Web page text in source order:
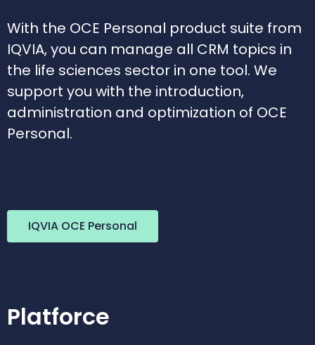
With the OCE Personal product suite from
IQVIA, you can manage all CRM topics in
the life sciences sector in one tool. We
support you with the introduction,
administration and optimization of OCE
Personal.
IQVIA OCE Personal
Platforce